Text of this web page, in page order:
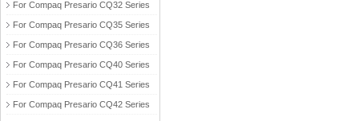
For Compaq Presario CQ32 Series
For Compaq Presario CQ35 Series
For Compaq Presario CQ36 Series
For Compaq Presario CQ40 Series
For Compaq Presario CQ41 Series
For Compaq Presario CQ42 Series